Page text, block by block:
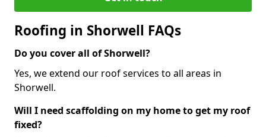
Roofing in Shorwell FAQs
Do you cover all of Shorwell?
Yes, we extend our roof services to all areas in
Shorwell.
Will I need scaffolding on my home to get my roof
fixed?